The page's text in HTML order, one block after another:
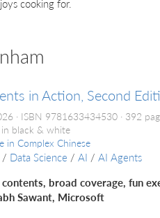
cooking for.
in Action, Second
ISBN 9781633434530
392
black & white
in Complex Chinese
/ Data Science / AI / AI Agents
broad coverage, fun
Sawant, Microsoft